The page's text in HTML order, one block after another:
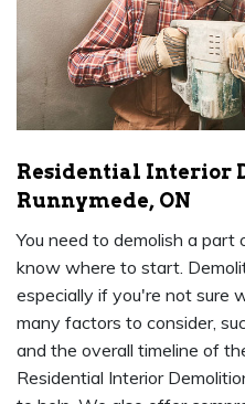
Residential Interior
Runnymede, ON
You need to demolish a
know where to start.
especially if you're not sure
many factors to consider,
and the overall timeline of
Residential Interior